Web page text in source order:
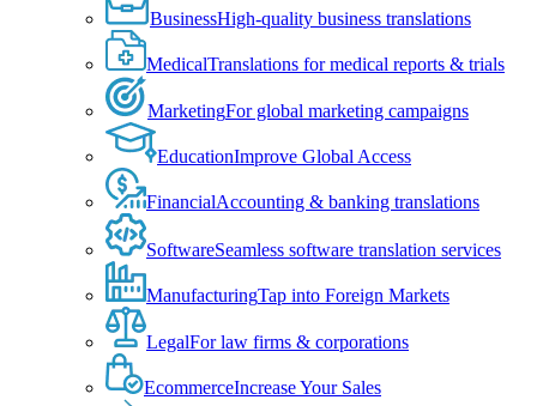
BusinessHigh-quality business translations
MedicalTranslations for medical reports & trials
MarketingFor global marketing campaigns
EducationImprove Global Access
FinancialAccounting & banking translations
SoftwareSeamless software translation services
ManufacturingTap into Foreign Markets
LegalFor law firms & corporations
EcommerceIncrease Your Sales